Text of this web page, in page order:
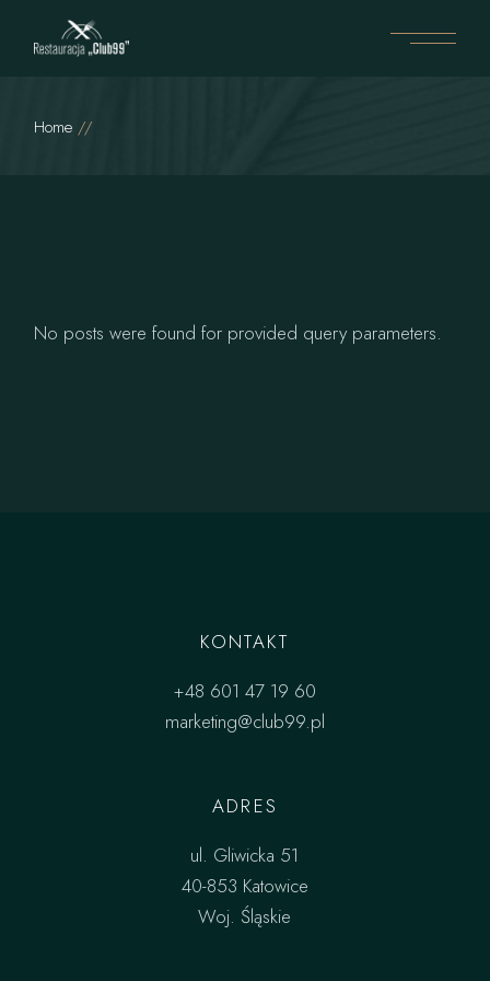
Home
No posts were found for provided query parameters.
KONTAKT
+48 601 47 19 60
marketing@club99.pl
ADRES
ul. Gliwicka 51
40-853 Katowice
Woj. Śląskie